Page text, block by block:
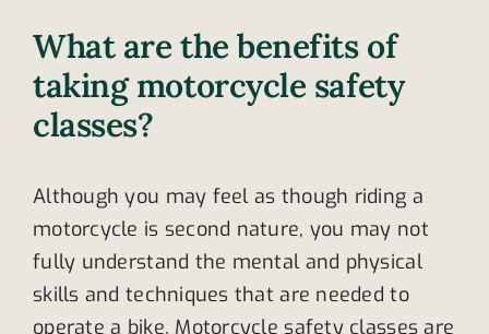
What are the benefits of
taking motorcycle safety
classes?
Although you may feel as though riding a
motorcycle is second nature, you may not
fully understand the mental and physical
skills and techniques that are needed to
operate a bike. Motorcycle safety classes are